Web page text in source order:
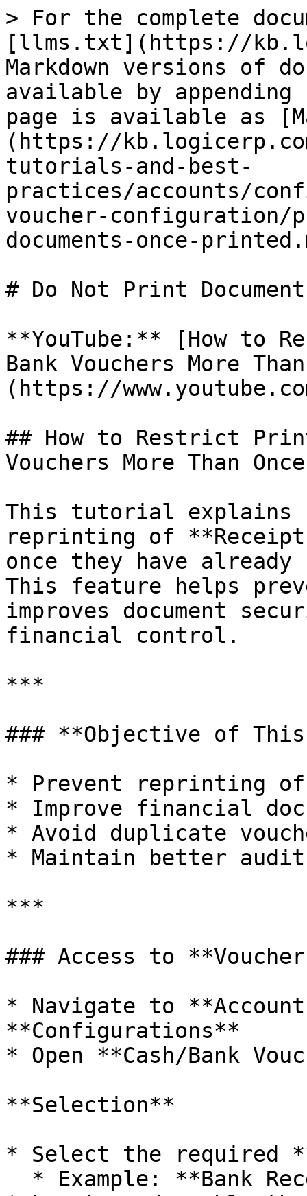
> For the complete
[llms.txt](https://
Markdown versions of
available by
page is available as
(https://
tutorials-and-best-
practices/accounts/
voucher-
documents-once-
# Do Not Print
**YouTube:** [How to
Bank Vouchers More
(https://
## How to Restrict
Vouchers More Than
This tutorial explains
reprinting of **Receipt
once they have
This feature helps
improves document
financial control.
***
### **Objective of
* Prevent reprinting of
* Improve financial
* Avoid duplicate
* Maintain better
***
### Access to
* Navigate to
**Configurations**
* Open **Cash/Bank
**Selection**
* Select the required